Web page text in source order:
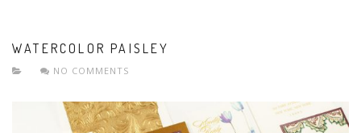
WATERCOLOR PAISLEY
NO COMMENTS